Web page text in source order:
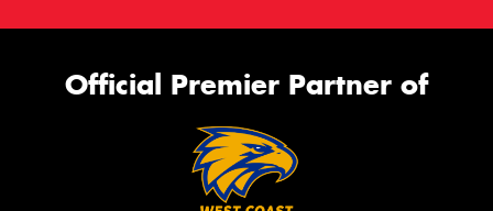
Official Premier Partner of